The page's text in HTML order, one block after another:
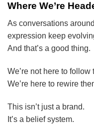
Where We’re
As conversations
expression keep
And that’s a good thing.
We’re not here to follow
We’re here to rewire
This isn’t just a brand.
It’s a belief system.